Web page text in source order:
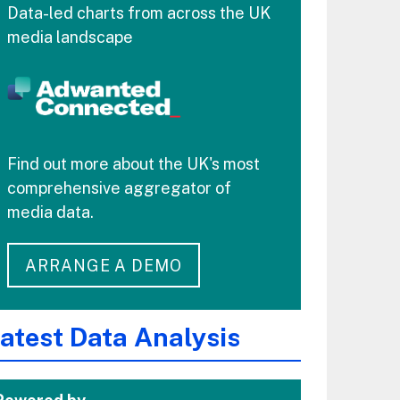
Data-led charts from across the UK
media landscape
Find out more about the UK's most
comprehensive aggregator of
media data.
ARRANGE A DEMO
Data Analysis